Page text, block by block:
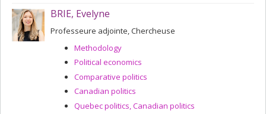
BRIE, Evelyne
Professeure adjointe, Chercheuse
Methodology
Political economics
Comparative politics
Canadian politics
Quebec politics, Canadian politics